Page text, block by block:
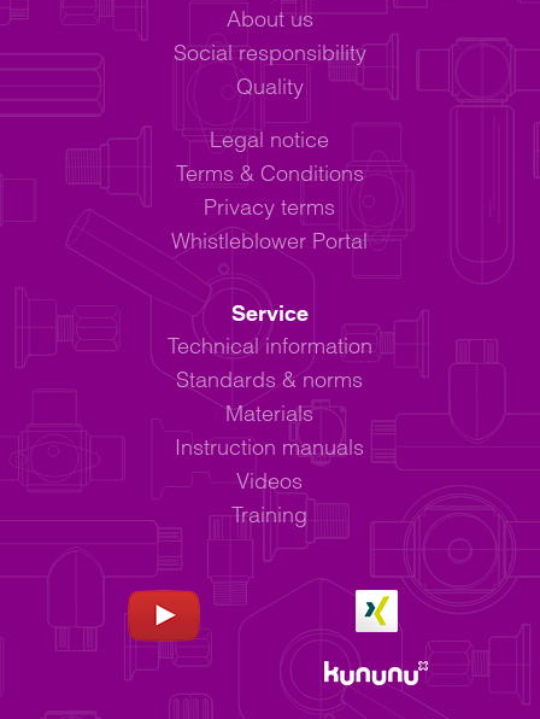
About us
Social responsibility
Quality
Legal notice
Terms & Conditions
Privacy terms
Whistleblower Portal
Service
Technical information
Standards & norms
Materials
Instruction manuals
Videos
Training